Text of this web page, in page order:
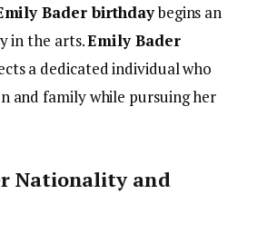
Bader birthdaybegins an
in the arts.Emily Bader
a dedicated individual who
and family while pursuing her
Nationality and